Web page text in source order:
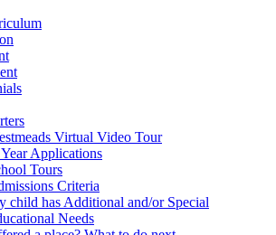
Virtual Video Tour
Applications
Tours
Criteria
child has Additional and/or Special
Needs